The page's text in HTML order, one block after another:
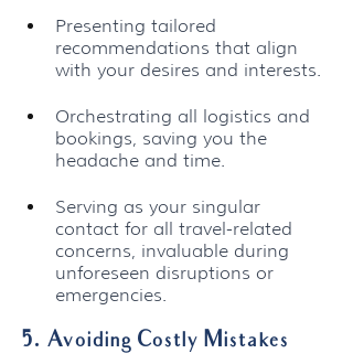
Presenting tailored
recommendations that align
with your desires and interests.
Orchestrating all logistics and
bookings, saving you the
headache and time.
Serving as your singular
contact for all travel-related
concerns, invaluable during
unforeseen disruptions or
emergencies.
5. Avoiding Costly Mistakes